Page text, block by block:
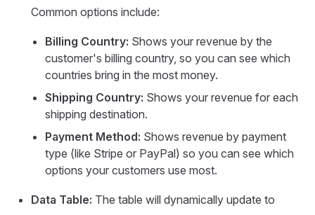
Common options include:
Billing Country: Shows your revenue by the
customer's billing country, so you can see which
countries bring in the most money.
Shipping Country: Shows your revenue for each
shipping destination.
Payment Method: Shows revenue by payment
type (like Stripe or PayPal) so you can see which
options your customers use most.
Data Table: The table will dynamically update to